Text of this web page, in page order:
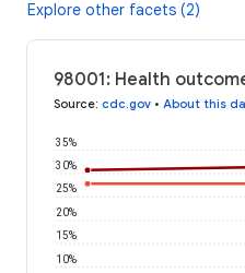
Explore other facets (2)
98001: Health
Source: cdc.gov • About this
10%
15%
20%
25%
30%
35%